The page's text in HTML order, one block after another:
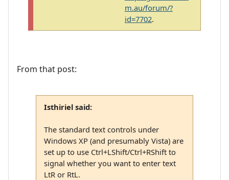
m.au/forum/?
id=7702.
From that post:
Isthiriel said:
The standard text controls under
Windows XP (and presumably Vista) are
set up to use Ctrl+LShift/Ctrl+RShift to
signal whether you want to enter text
LtR or RtL.